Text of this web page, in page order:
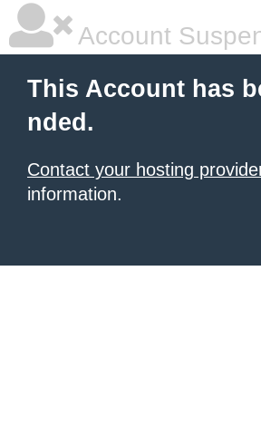
Account
This Account has
nded.
Contact your hosting
information.